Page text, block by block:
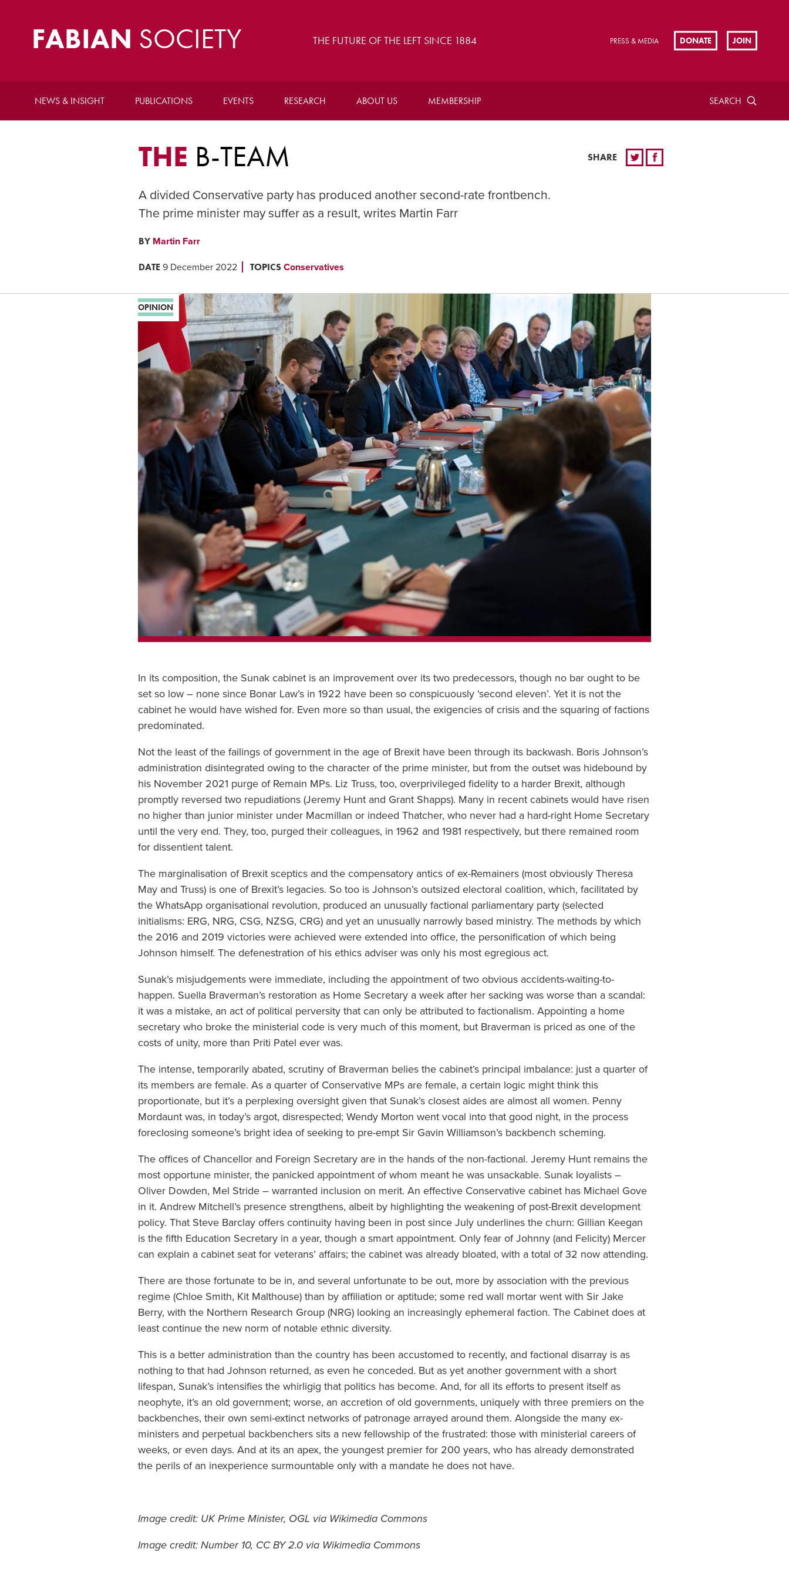
FABIAN SOCIETY THE FUTURE OF THE LEFT SINCE 1884 PRESS & MEDIA DONATE JOIN
NEWS & INSIGHT PUBLICATIONS EVENTS RESEARCH ABOUT US MEMBERSHIP SEARCH
THE B-TEAM
A divided Conservative party has produced another second-rate frontbench.
The prime minister may suffer as a result, writes Martin Farr
BY Martin Farr
DATE 9 December 2022 TOPICS Conservatives
SHARE
OPINION
In its composition, the Sunak cabinet is an improvement over its two predecessors, though no bar ought to be
set so low – none since Bonar Law’s in 1922 have been so conspicuously ‘second eleven’. Yet it is not the
cabinet he would have wished for. Even more so than usual, the exigencies of crisis and the squaring of factions
predominated.
Not the least of the failings of government in the age of Brexit have been through its backwash. Boris Johnson’s
administration disintegrated owing to the character of the prime minister, but from the outset was hidebound by
his November 2021 purge of Remain MPs. Liz Truss, too, overprivileged fidelity to a harder Brexit, although
promptly reversed two repudiations (Jeremy Hunt and Grant Shapps). Many in recent cabinets would have risen
no higher than junior minister under Macmillan or indeed Thatcher, who never had a hard-right Home Secretary
until the very end. They, too, purged their colleagues, in 1962 and 1981 respectively, but there remained room
for dissentient talent.
The marginalisation of Brexit sceptics and the compensatory antics of ex-Remainers (most obviously Theresa
May and Truss) is one of Brexit’s legacies. So too is Johnson’s outsized electoral coalition, which, facilitated by
the WhatsApp organisational revolution, produced an unusually factional parliamentary party (selected
initialisms: ERG, NRG, CSG, NZSG, CRG) and yet an unusually narrowly based ministry. The methods by which
the 2016 and 2019 victories were achieved were extended into office, the personification of which being
Johnson himself. The defenestration of his ethics adviser was only his most egregious act.
Sunak’s misjudgements were immediate, including the appointment of two obvious accidents-waiting-to-
happen. Suella Braverman’s restoration as Home Secretary a week after her sacking was worse than a scandal:
it was a mistake, an act of political perversity that can only be attributed to factionalism. Appointing a home
secretary who broke the ministerial code is very much of this moment, but Braverman is priced as one of the
costs of unity, more than Priti Patel ever was.
The intense, temporarily abated, scrutiny of Braverman belies the cabinet’s principal imbalance: just a quarter of
its members are female. As a quarter of Conservative MPs are female, a certain logic might think this
proportionate, but it’s a perplexing oversight given that Sunak’s closest aides are almost all women. Penny
Mordaunt was, in today’s argot, disrespected; Wendy Morton went vocal into that good night, in the process
foreclosing someone’s bright idea of seeking to pre-empt Sir Gavin Williamson’s backbench scheming.
The offices of Chancellor and Foreign Secretary are in the hands of the non-factional. Jeremy Hunt remains the
most opportune minister, the panicked appointment of whom meant he was unsackable. Sunak loyalists –
Oliver Dowden, Mel Stride – warranted inclusion on merit. An effective Conservative cabinet has Michael Gove
in it. Andrew Mitchell’s presence strengthens, albeit by highlighting the weakening of post-Brexit development
policy. That Steve Barclay offers continuity having been in post since July underlines the churn: Gillian Keegan
is the fifth Education Secretary in a year, though a smart appointment. Only fear of Johnny (and Felicity) Mercer
can explain a cabinet seat for veterans’ affairs; the cabinet was already bloated, with a total of 32 now attending.
There are those fortunate to be in, and several unfortunate to be out, more by association with the previous
regime (Chloe Smith, Kit Malthouse) than by affiliation or aptitude; some red wall mortar went with Sir Jake
Berry, with the Northern Research Group (NRG) looking an increasingly ephemeral faction. The Cabinet does at
least continue the new norm of notable ethnic diversity.
This is a better administration than the country has been accustomed to recently, and factional disarray is as
nothing to that had Johnson returned, as even he conceded. But as yet another government with a short
lifespan, Sunak’s intensifies the whirligig that politics has become. And, for all its efforts to present itself as
neophyte, it’s an old government; worse, an accretion of old governments, uniquely with three premiers on the
backbenches, their own semi-extinct networks of patronage arrayed around them. Alongside the many ex-
ministers and perpetual backbenchers sits a new fellowship of the frustrated: those with ministerial careers of
weeks, or even days. And at its an apex, the youngest premier for 200 years, who has already demonstrated
the perils of an inexperience surmountable only with a mandate he does not have.
Image credit: UK Prime Minister, OGL via Wikimedia Commons
Image credit: Number 10, CC BY 2.0 via Wikimedia Commons